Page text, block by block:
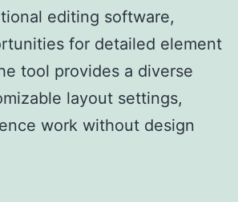
editing software,
for detailed element
tool provides a diverse
layout settings,
work without design